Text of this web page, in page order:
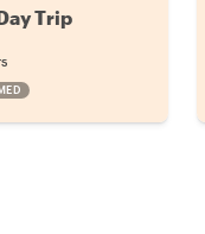
Trip